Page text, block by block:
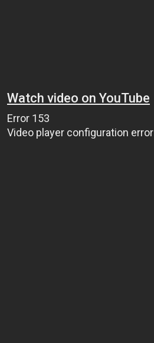
Watch video on YouTube
Error 153
Video player configuration error